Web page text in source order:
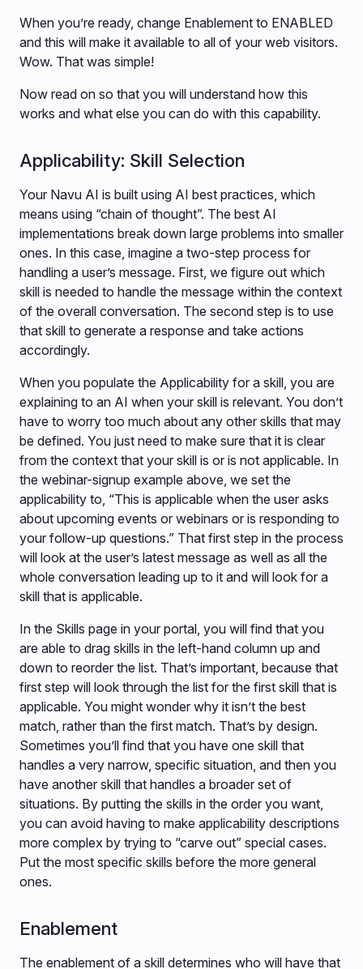
When you’re ready, change Enablement to ENABLED
and this will make it available to all of your web visitors.
Wow. That was simple!
Now read on so that you will understand how this
works and what else you can do with this capability.
Applicability: Skill Selection
Your Navu AI is built using AI best practices, which
means using “chain of thought”. The best AI
implementations break down large problems into smaller
ones. In this case, imagine a two-step process for
handling a user’s message. First, we figure out which
skill is needed to handle the message within the context
of the overall conversation. The second step is to use
that skill to generate a response and take actions
accordingly.
When you populate the Applicability for a skill, you are
explaining to an AI when your skill is relevant. You don’t
have to worry too much about any other skills that may
be defined. You just need to make sure that it is clear
from the context that your skill is or is not applicable. In
the webinar-signup example above, we set the
applicability to, “This is applicable when the user asks
about upcoming events or webinars or is responding to
your follow-up questions.” That first step in the process
will look at the user’s latest message as well as all the
whole conversation leading up to it and will look for a
skill that is applicable.
In the Skills page in your portal, you will find that you
are able to drag skills in the left-hand column up and
down to reorder the list. That’s important, because that
first step will look through the list for the first skill that is
applicable. You might wonder why it isn’t the best
match, rather than the first match. That’s by design.
Sometimes you’ll find that you have one skill that
handles a very narrow, specific situation, and then you
have another skill that handles a broader set of
situations. By putting the skills in the order you want,
you can avoid having to make applicability descriptions
more complex by trying to “carve out” special cases.
Put the most specific skills before the more general
ones.
Enablement
The enablement of a skill determines who will have that